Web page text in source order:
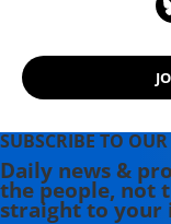
SUBSCRIBE TO
Daily news &
the people, not
straight to your